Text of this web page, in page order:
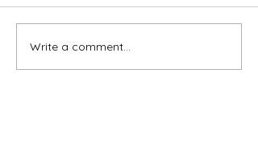
Write a comment...